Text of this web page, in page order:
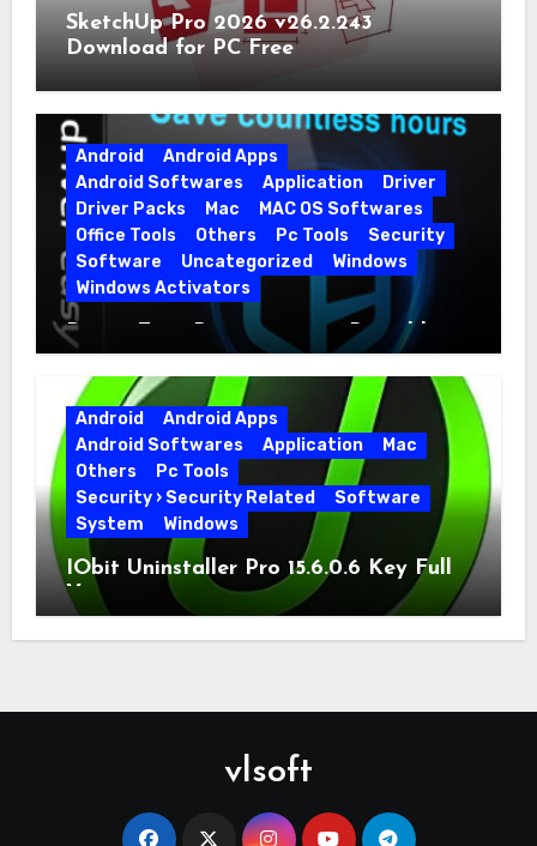
SketchUp Pro 2026 v26.2.243
Download for PC Free
Android
Android Apps
Android Softwares
Application
Driver
Driver Packs
Mac
MAC OS Softwares
Office Tools
Others Pc Tools
Security
Software
Uncategorized
Windows
Windows Activators
Driver Easy Pro 7.1.5.5712 + Portable
Full Version
Android
Android Apps
Android Softwares
Application
Mac
Others
Pc Tools
Security › Security Related
Software
System
Windows
IObit Uninstaller Pro 15.6.0.6 Key Full
Version
vlsoft